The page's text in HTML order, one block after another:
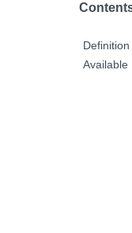
Definition
Available